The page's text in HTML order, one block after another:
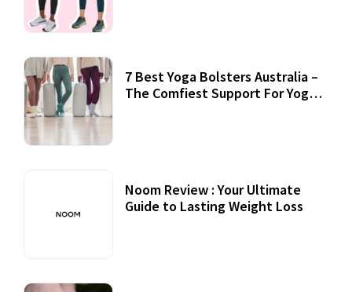
7 Best Yoga Bolsters Australia –
The Comfiest Support For Yoga
Noom Review : Your Ultimate
Guide to Lasting Weight Loss